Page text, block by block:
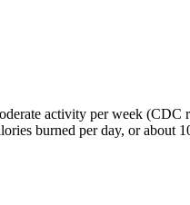
activity per week (CDC
burned per day, or about